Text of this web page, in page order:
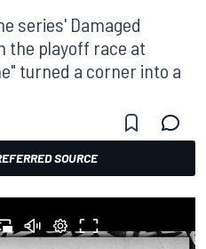
series' Damaged
the playoff race at
turned a corner into a
SOURCE